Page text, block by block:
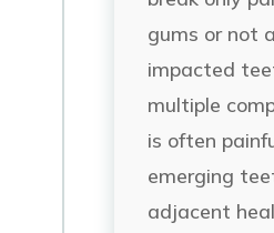
gums or not
impacted
multiple
is often
emerging
adjacent